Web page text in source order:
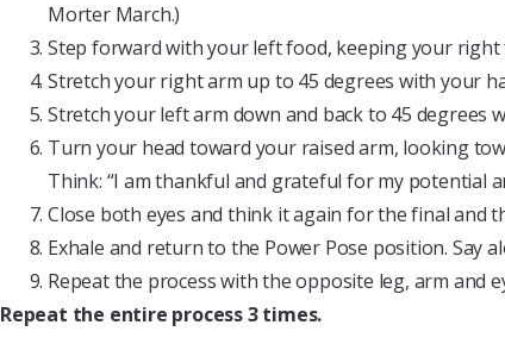
Morter March.)
Step forward with your left food, keeping your right
Stretch your right arm up to 45 degrees with your
Stretch your left arm down and back to 45 degrees
Turn your head toward your raised arm, looking
Think: “I am thankful and grateful for my potential
Close both eyes and think it again for the final and
Exhale and return to the Power Pose position. Say
Repeat the process with the opposite leg, arm
Repeat the entire process 3 times.